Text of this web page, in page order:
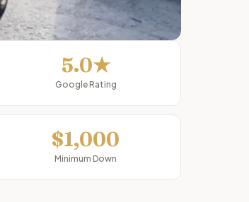
5.0★
Google Rating
$1,000
Minimum Down